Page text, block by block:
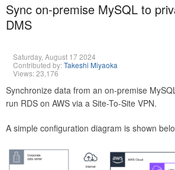
Sync on-premise MySQL to
DMS
Saturday, August 17 2024
Contributed by:Takeshi Miyaoka
Views: 23,176
Synchronize data from an on-premise
run RDS on AWS via a Site-To-Site VPN.
A simple configuration diagram is shown